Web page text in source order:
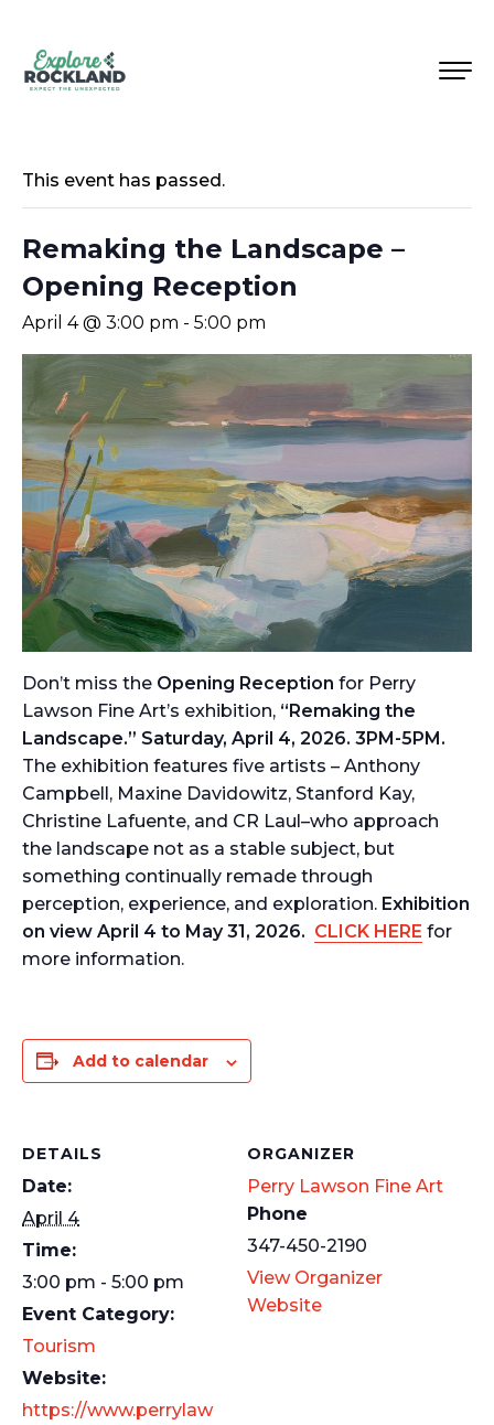
This event has passed.
Remaking the Landscape –
Opening Reception
April 4 @ 3:00 pm - 5:00 pm
Don’t miss the Opening Reception for Perry
Lawson Fine Art’s exhibition, “Remaking the
Landscape.” Saturday, April 4, 2026. 3PM-5PM.
The exhibition features five artists – Anthony
Campbell, Maxine Davidowitz, Stanford Kay,
Christine Lafuente, and CR Laul–who approach
the landscape not as a stable subject, but
something continually remade through
perception, experience, and exploration. Exhibition
on view April 4 to May 31, 2026. CLICK HERE for
more information.
Add to calendar
DETAILS
Date:
April 4
Time:
3:00 pm - 5:00 pm
Event Category:
Tourism
Website:
https://www.perrylaw
ORGANIZER
Perry Lawson Fine Art
Phone
347-450-2190
View Organizer
Website